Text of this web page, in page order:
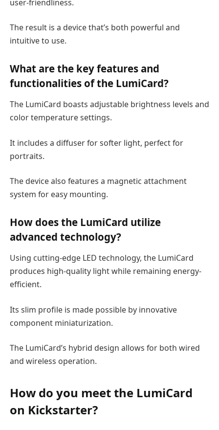
user-friendliness.
The result is a device that’s both powerful and
intuitive to use.
What are the key features and
functionalities of the LumiCard?
The LumiCard boasts adjustable brightness levels and
color temperature settings.
It includes a diffuser for softer light, perfect for
portraits.
The device also features a magnetic attachment
system for easy mounting.
How does the LumiCard utilize
advanced technology?
Using cutting-edge LED technology, the LumiCard
produces high-quality light while remaining energy-
efficient.
Its slim profile is made possible by innovative
component miniaturization.
The LumiCard’s hybrid design allows for both wired
and wireless operation.
How do you meetthe LumiCard
on Kickstarter?